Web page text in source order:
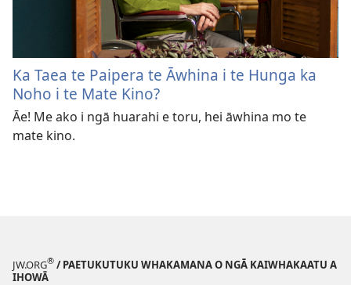
Ka Taea te Paipera te Āwhina i te Hunga ka
Noho i te Mate Kino?
Āe! Me ako i ngā huarahi e toru, hei āwhina mo te
mate kino.
JW.ORG® / PAETUKUTUKU WHAKAMANA O NGĀ KAIWHAKAATU A
IHOWĀ